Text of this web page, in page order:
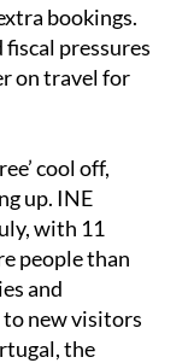
bookings.
pressures
on travel for
cool off,
up. INE
with 11
people than
and
to new visitors
the